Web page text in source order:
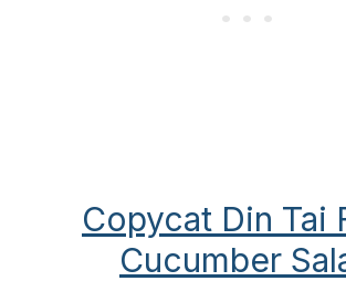
Copycat Din Tai
Cucumber